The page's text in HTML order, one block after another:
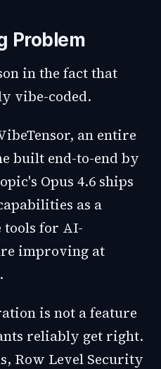
Problem
in the fact that
vibe-coded.
an entire
built end-to-end by
Opus 4.6 ships
as a
tools for AI-
improving at
is not a feature
reliably get right.
Row Level Security